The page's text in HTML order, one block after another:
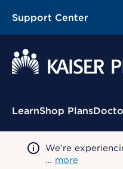
Support Center
Contextual Menu
LearnShop Plans
We're
… more